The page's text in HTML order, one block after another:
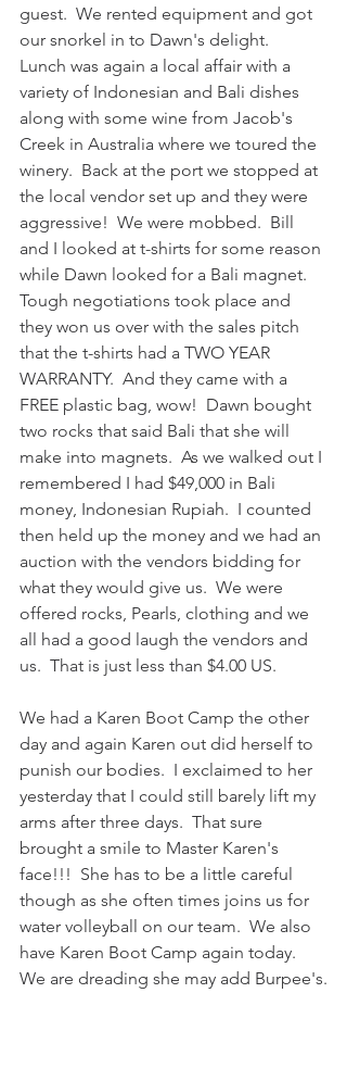
guest.  We rented equipment and got
our snorkel in to Dawn's delight.
Lunch was again a local affair with a
variety of Indonesian and Bali dishes
along with some wine from Jacob's
Creek in Australia where we toured the
winery.  Back at the port we stopped at
the local vendor set up and they were
aggressive!  We were mobbed.  Bill
and I looked at t-shirts for some reason
while Dawn looked for a Bali magnet.
Tough negotiations took place and
they won us over with the sales pitch
that the t-shirts had a TWO YEAR
WARRANTY.  And they came with a
FREE plastic bag, wow!  Dawn bought
two rocks that said Bali that she will
make into magnets.  As we walked out I
remembered I had $49,000 in Bali
money, Indonesian Rupiah.  I counted
then held up the money and we had an
auction with the vendors bidding for
what they would give us.  We were
offered rocks, Pearls, clothing and we
all had a good laugh the vendors and
us.  That is just less than $4.00 US.
We had a Karen Boot Camp the other
day and again Karen out did herself to
punish our bodies.  I exclaimed to her
yesterday that I could still barely lift my
arms after three days.  That sure
brought a smile to Master Karen's
face!!!  She has to be a little careful
though as she often times joins us for
water volleyball on our team.  We also
have Karen Boot Camp again today.
We are dreading she may add Burpee's.